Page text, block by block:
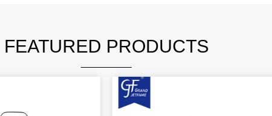
FEATURED PRODUCTS